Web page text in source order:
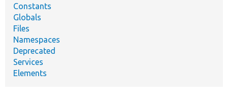
Constants
Globals
Files
Namespaces
Deprecated
Services
Elements